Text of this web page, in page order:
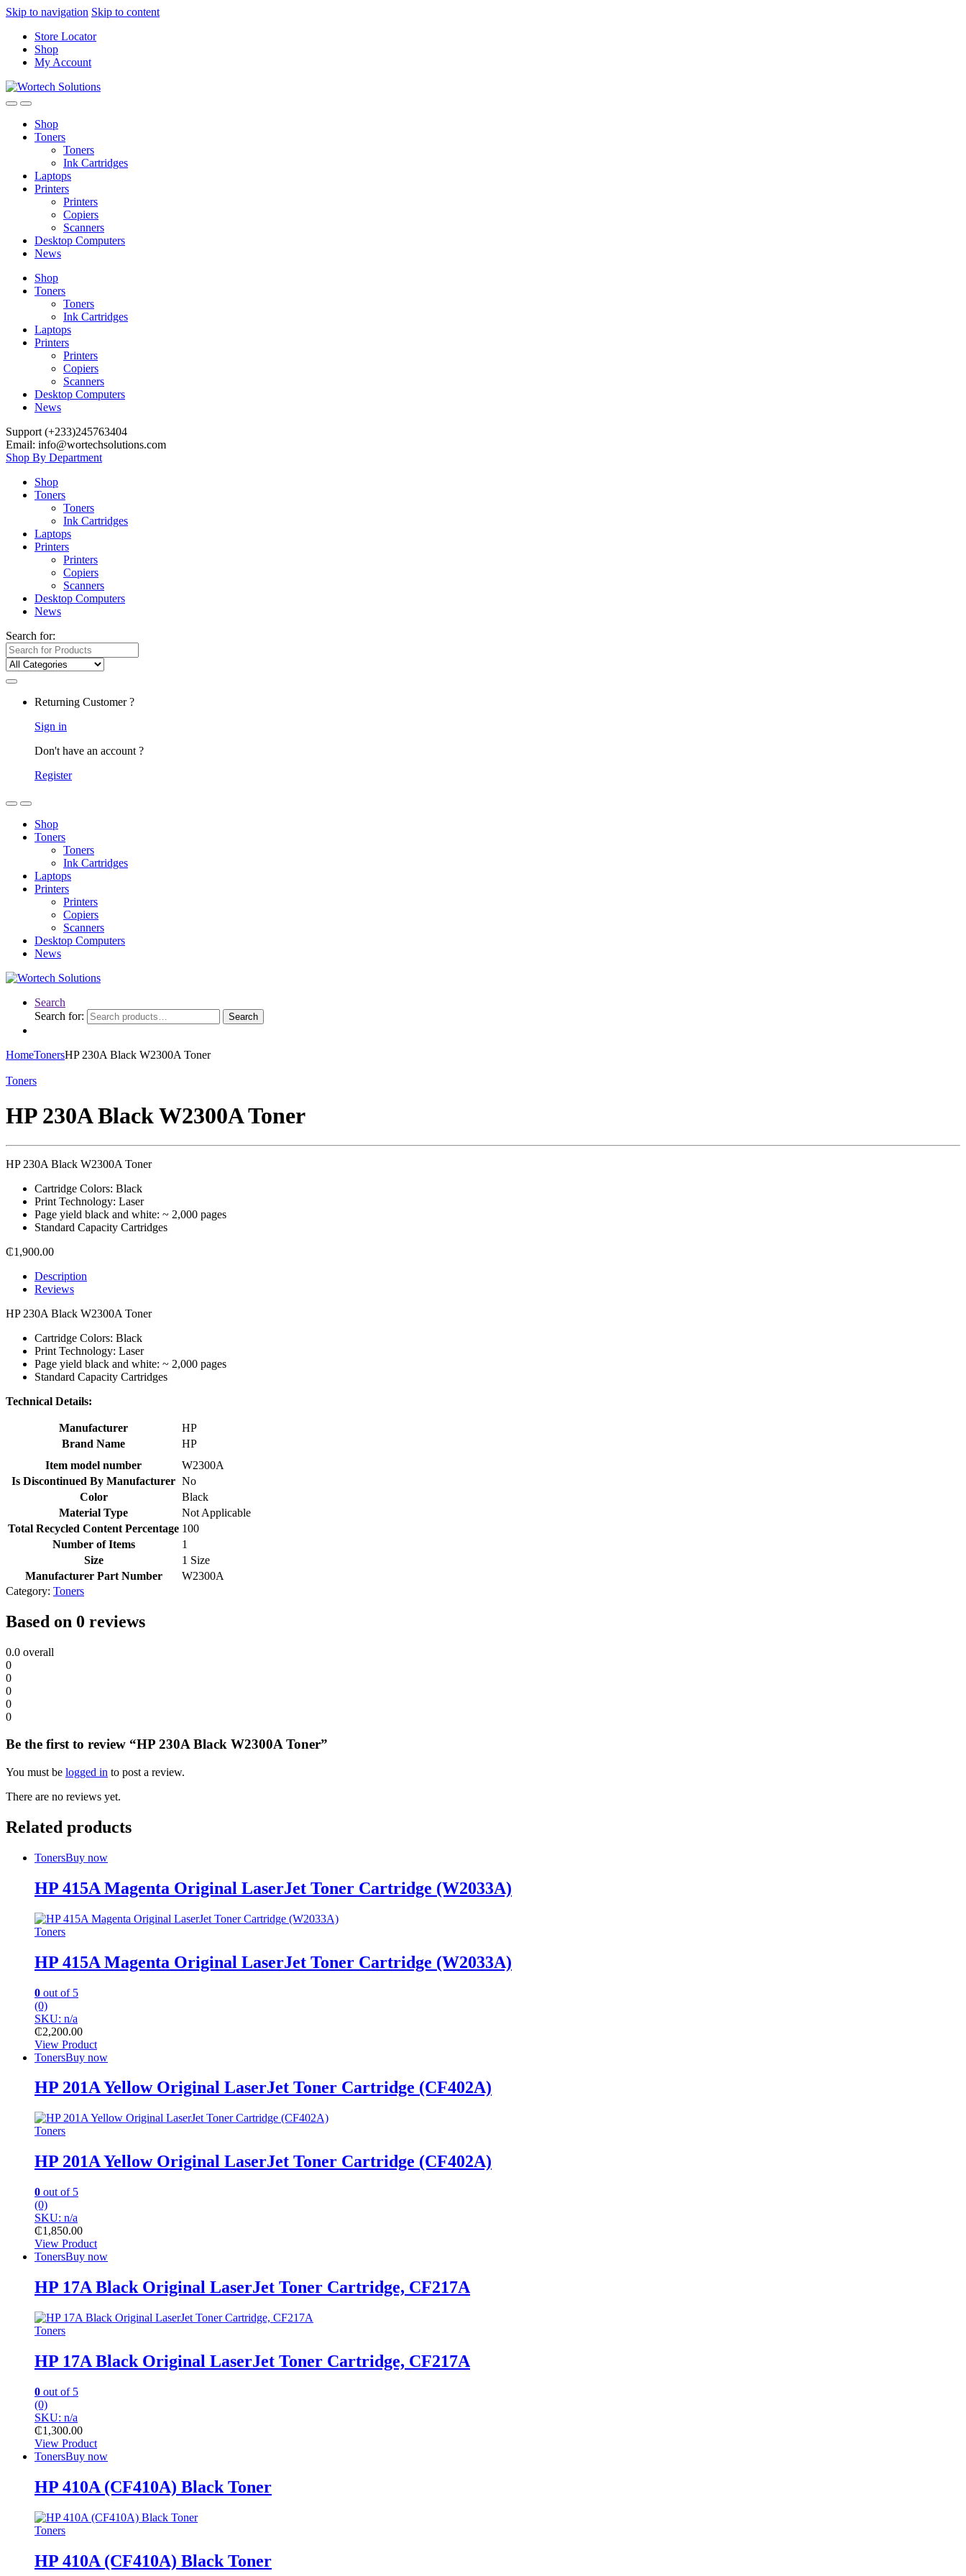
Skip to navigation Skip to content
Store Locator
Shop
My Account
Shop
Toners
Toners
Ink Cartridges
Laptops
Printers
Printers
Copiers
Scanners
Desktop Computers
News
Shop
Toners
Toners
Ink Cartridges
Laptops
Printers
Printers
Copiers
Scanners
Desktop Computers
News
Support (+233)245763404
Email: info@wortechsolutions.com
Shop By Department
Shop
Toners
Toners
Ink Cartridges
Laptops
Printers
Printers
Copiers
Scanners
Desktop Computers
News
Search for:
Returning Customer ?
Sign in
Don't have an account ?
Register
Shop
Toners
Toners
Ink Cartridges
Laptops
Printers
Printers
Copiers
Scanners
Desktop Computers
News
Search
Search for:
Search
HomeTonersHP 230A Black W2300A Toner
Toners
HP 230A Black W2300A Toner
HP 230A Black W2300A Toner
Cartridge Colors: Black
Print Technology: Laser
Page yield black and white: ~ 2,000 pages
Standard Capacity Cartridges
₵1,900.00
Description
Reviews
HP 230A Black W2300A Toner
Cartridge Colors: Black
Print Technology: Laser
Page yield black and white: ~ 2,000 pages
Standard Capacity Cartridges
Technical Details:
Manufacturer
HP
Brand Name
HP
Item model number
W2300A
Is Discontinued By Manufacturer No
Color
Black
Material Type
Not Applicable
Total Recycled Content Percentage 100
Number of Items
1
Size
1 Size
Manufacturer Part Number
W2300A
Category: Toners
Based on 0 reviews
0.0 overall
0
0
0
0
0
Be the first to review “HP 230A Black W2300A Toner”
You must be logged in to post a review.
There are no reviews yet.
Related products
TonersBuy now
HP 415A Magenta Original LaserJet Toner Cartridge (W2033A)
Toners
HP 415A Magenta Original LaserJet Toner Cartridge (W2033A)
0 out of 5
(0)
SKU: n/a
₵2,200.00
View Product
TonersBuy now
HP 201A Yellow Original LaserJet Toner Cartridge (CF402A)
Toners
HP 201A Yellow Original LaserJet Toner Cartridge (CF402A)
0 out of 5
(0)
SKU: n/a
₵1,850.00
View Product
TonersBuy now
HP 17A Black Original LaserJet Toner Cartridge, CF217A
Toners
HP 17A Black Original LaserJet Toner Cartridge, CF217A
0 out of 5
(0)
SKU: n/a
₵1,300.00
View Product
TonersBuy now
HP 410A (CF410A) Black Toner
Toners
HP 410A (CF410A) Black Toner